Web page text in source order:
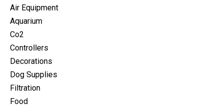
Air Equipment
Aquarium
Co2
Controllers
Decorations
Dog Supplies
Filtration
Food